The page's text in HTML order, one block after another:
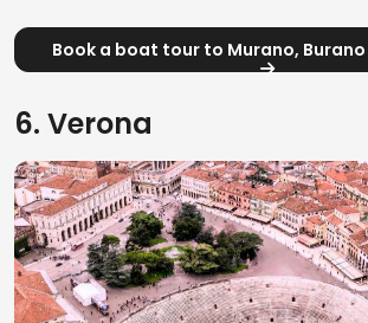
Book a boat tour to Murano,
6. Verona